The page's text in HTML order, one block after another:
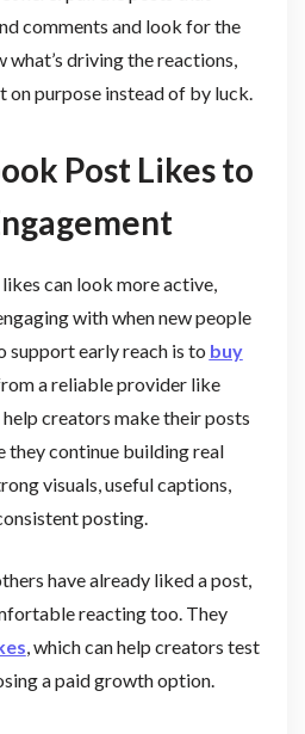
comments and look for the
driving the reactions,
on purpose instead of by luck.
Post Likes to
can look more active,
with when new people
support early reach is to buy
a reliable provider like
creators make their posts
they continue building real
visuals, useful captions,
posting.
have already liked a post,
reacting too. They
, which can help creators test
a paid growth option.